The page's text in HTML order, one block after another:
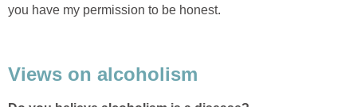
you have my permission to be honest.
Views on alcoholism